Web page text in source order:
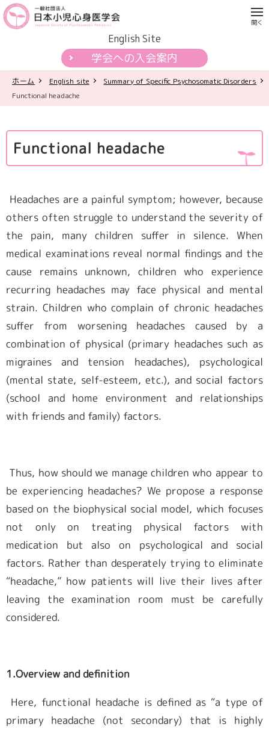
English Site
学会への入会案内
学会について
学会認定制度
公開資料・提言
一般の皆様へ
会員専用ページ
ホーム English site
Summary of Specific Psychosomatic Disorders
Functional headache
Functional headache
Headaches are a painful symptom; however, because
others often struggle to understand the severity of
the pain, many children suffer in silence. When
medical examinations reveal normal findings and the
cause remains unknown, children who experience
recurring headaches may face physical and mental
strain. Children who complain of chronic headaches
suffer from worsening headaches caused by a
combination of physical (primary headaches such as
migraines and tension headaches), psychological
(mental state, self-esteem, etc.), and social factors
(school and home environment and relationships
with friends and family) factors.
Thus, how should we manage children who appear to
be experiencing headaches? We propose a response
based on the biophysical social model, which focuses
not only on treating physical factors with
medication but also on psychological and social
factors. Rather than desperately trying to eliminate
“headache,” how patients will live their lives after
leaving the examination room must be carefully
considered.
1.Overview and definition
Here, functional headache is defined as “a type of
primary headache (not secondary) that is highly